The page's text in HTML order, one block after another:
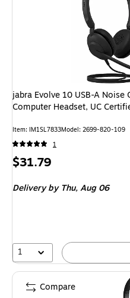
jabra Evolve 10 USB-A Noise
Computer Headset, UC
Item: IM1SL7833Model: 2699-820-109
1
Price
$31.79
Deliveryby Thu, Aug 06
1
Compare